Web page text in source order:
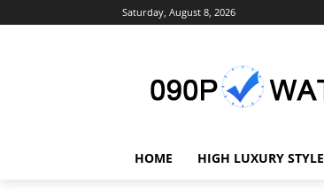
Saturday, August 8, 2026
HOME HIGH LUXURY STYLE